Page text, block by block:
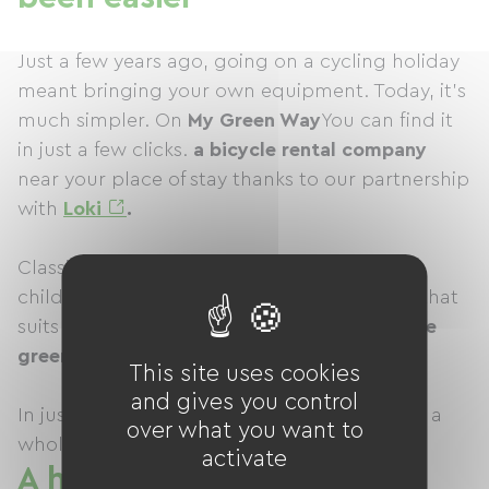
Just a few years ago, going on a cycling holiday
meant bringing your own equipment. Today, it's
much simpler. On My Green WayYou can find it
in just a few clicks. a bicycle rental company
near your place of stay thanks to our partnership
with Loki .
Classic bikes, electric bikes, hybrid bikes or
children's bikes… simply choose the model that
suits your outing, reserve it, and then join
the
green way
In just a few minutes, your vacation takes on a
whole new dimension.
A holiday where everyone
This site uses cookies
and gives you control
over what you want to
activate